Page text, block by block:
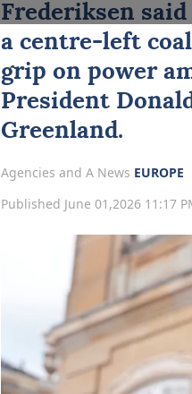
Frederiksen
a centre-left
grip on power
President
Greenland.
Agencies and A News EUROPE
Published June 01,2026 11:17